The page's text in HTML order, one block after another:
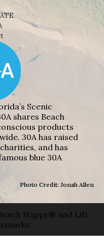
Scenic
shares Beach
products
30A has raised
and has
blue 30A
Photo Credit: Jonah Allen
Happy® and Life